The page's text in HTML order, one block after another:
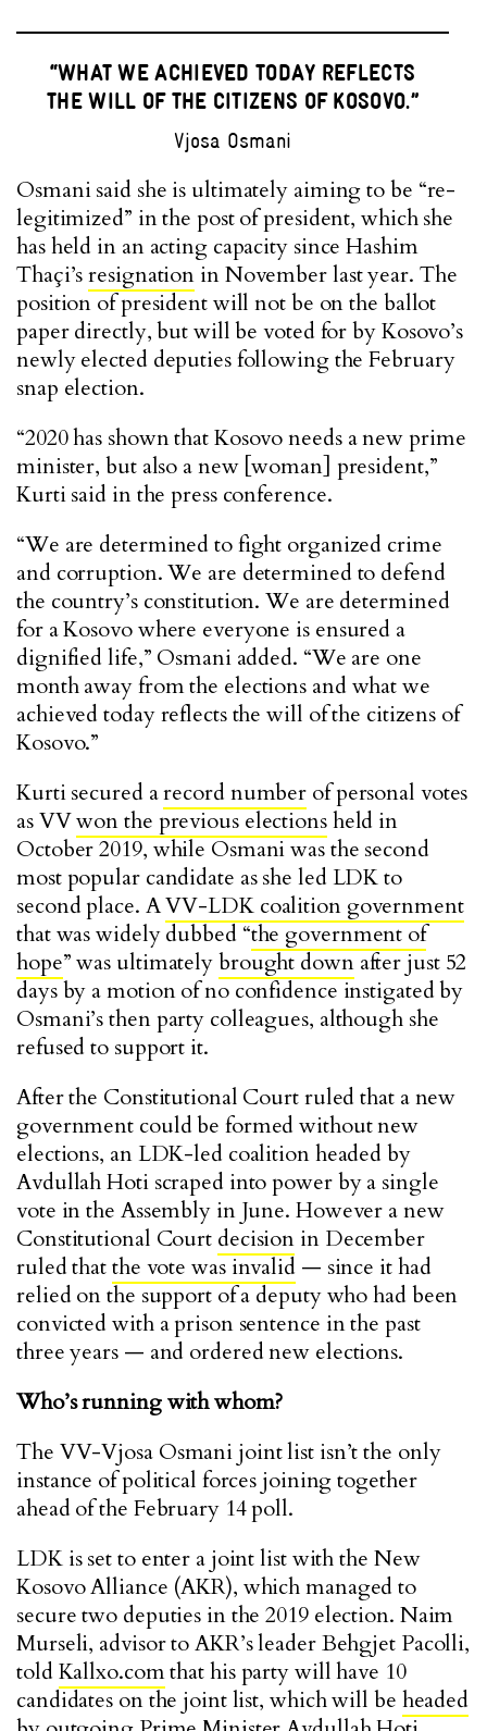
“WHAT WE ACHIEVED TODAY REFLECTS
THE WILL OF THE CITIZENS OF KOSOVO.”
Vjosa Osmani
Osmani said she is ultimately aiming to be “re-
legitimized” in the post of president, which she
has held in an acting capacity since Hashim
Thaçi’sresignation in November last year. The
position of president will not be on the ballot
paper directly, but will be voted for by Kosovo’s
newly elected deputies following the February
snap election.
“2020 has shown that Kosovo needs a new prime
minister, but also a new [woman] president,”
Kurti said in the press conference.
“We are determined to fight organized crime
and corruption. We are determined to defend
the country’s constitution. We are determined
for a Kosovo where everyone is ensured a
dignified life,” Osmani added. “We are one
month away from the elections and what we
achieved today reflects the will of the citizens of
Kosovo.”
Kurti secured arecord number of personal votes
as VVwon the previous electionsheld in
October 2019, while Osmani was the second
most popular candidate as she led LDK to
second place. AVV-LDK coalition government
that was widely dubbed “the government of
hope” was ultimatelybrought downafter just 52
days by a motion of no confidence instigated by
Osmani’s then party colleagues, although she
refused to support it.
After the Constitutional Court ruled that a new
government could be formed without new
elections, an LDK-led coalition headed by
Avdullah Hoti scraped into power by a single
vote in the Assembly in June. However a new
Constitutional Court decision in December
ruled thatthe vote was invalid— since it had
relied on the support of a deputy who had been
convicted with a prison sentence in the past
three years — and ordered new elections.
Who’s running with whom?
The VV-Vjosa Osmani joint list isn’t the only
instance of political forces joining together
ahead of the February 14 poll.
LDK is set to enter a joint list with the New
Kosovo Alliance (AKR), which managed to
secure two deputies in the 2019 election. Naim
Murseli, advisor to AKR’s leader Behgjet Pacolli,
toldKallxo.comthat his party will have 10
candidates on the joint list, which will be headed